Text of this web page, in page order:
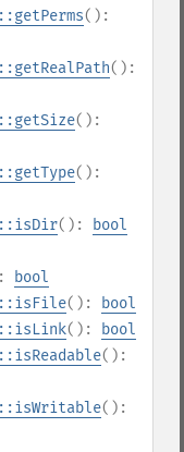
():
():
():
():
():
bool
bool
():
bool
():
bool
():
():